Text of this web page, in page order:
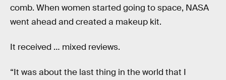
comb. When women started going to space, NASA
went ahead and created a makeup kit.
It received … mixed reviews.
“It was about the last thing in the world that I